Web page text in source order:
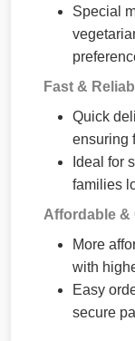
Special
Fast &
Quick
ensuring
Ideal for
families
Affordable &
More
with
Easy
secure